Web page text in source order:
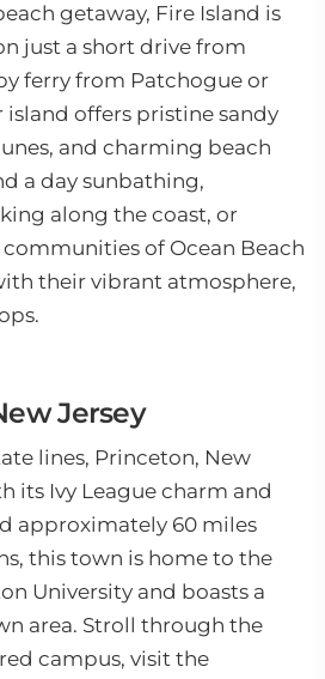
getaway, Fire Island is
just a short drive from
ferry from Patchogue or
island offers pristine sandy
and charming beach
a day sunbathing,
along the coast, or
of Ocean Beach
their vibrant atmosphere,
Jersey
lines, Princeton, New
its Ivy League charm and
approximately 60 miles
this town is home to the
University and boasts a
area. Stroll through the
campus, visit the